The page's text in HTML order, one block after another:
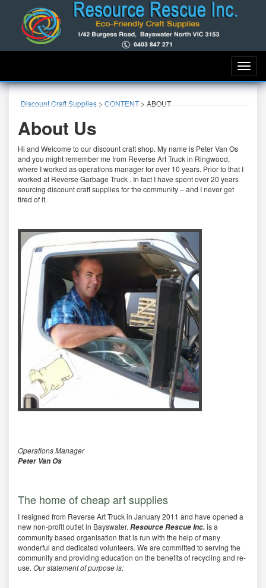
Toggle
Discount Craft Supplies > CONTENT > ABOUT
About Us
Hi and Welcome to our discount craft shop. My name is Peter Van Os
and you might remember me from Reverse Art Truck in Ringwood,
where I worked as operations manager for over 10 years. Prior to that I
worked at Reverse Garbage Truck . In fact I have spent over 20 years
sourcing discount craft supplies for the community – and I never get
tired of it.
Operations Manager
Peter Van Os
The home of cheap art supplies
I resigned from Reverse Art Truck in January 2011 and have opened a
new non-profit outlet in Bayswater. Resource Rescue Inc.is a
community based organisation that is run with the help of many
wonderful and dedicated volunteers. We are committed to serving the
community and providing education on the benefits of recycling and re-
use. Our statement of purpose is: